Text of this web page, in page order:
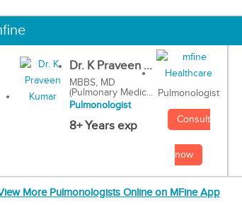
Dr. K Praveen ...
MBBS, MD
(Pulmonary Medic...
Pulmonologist
8+ Years exp
Pulmonologist
Consult
now
More Pulmonologists Online on MFine App